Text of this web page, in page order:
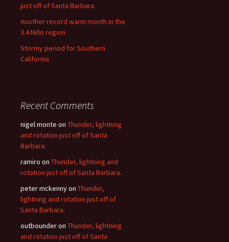
just off of Santa Barbara.
Another record warm month in the
3.4 Niño region
Stormy period for Southern
California
Recent Comments
nigel monte on Thunder, lightning
and rotation just off of Santa
Barbara.
ramiro on Thunder, lightning and
rotation just off of Santa Barbara.
peter mckennyon Thunder,
lightning and rotation just off of
Santa Barbara.
outbounderon Thunder, lightning
and rotation just off of Santa